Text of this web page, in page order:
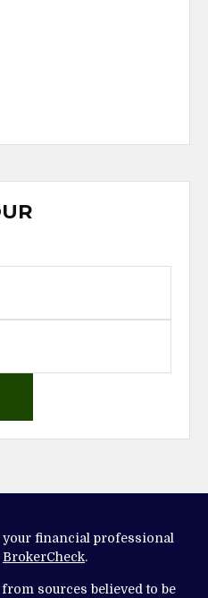
your financial professional
BrokerCheck.
sources believed to be